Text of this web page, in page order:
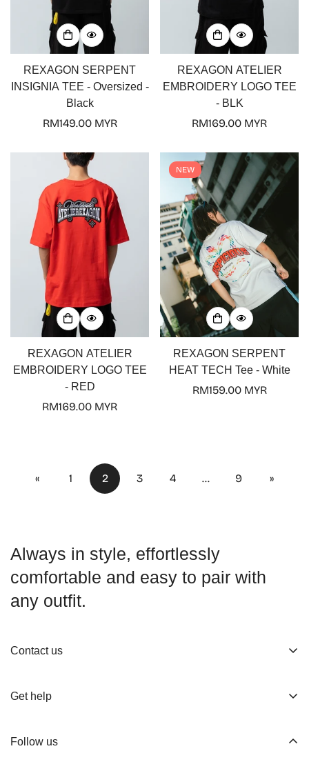
REXAGON SERPENT
INSIGNIA TEE - Oversized -
Black
Regular
RM149.00 MYR
REXAGON ATELIER
EMBROIDERY LOGO TEE
- BLK
Regular
RM169.00 MYR
REXAGON ATELIER
EMBROIDERY LOGO TEE
- RED
Regular
RM169.00 MYR
NEW
REXAGON SERPENT
HEAT TECH Tee - White
Regular
RM159.00 MYR
« 1 2 3 4 … 9 »
Always in style, effortlessly
comfortable and easy to pair with
any outfit.
Contact us
Working Hours
Get help
Follow us